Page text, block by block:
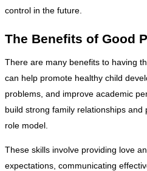
control in the future.
The Benefits of Good
There are many benefits to having
can help promote healthy child
problems, and improve academic
build strong family relationships and
role model.
These skills involve providing love
expectations, communicating